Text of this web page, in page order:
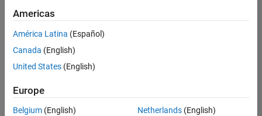
Sort By
Save
Selected
Americas
América Latina (Español)
Canada (English)
United States (English)
Europe
Belgium (English)
Netherlands(English)